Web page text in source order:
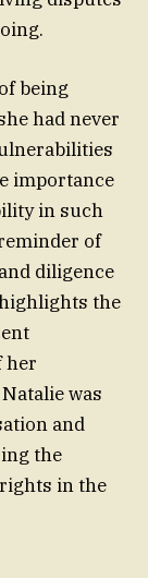
being
had never
importance
in such
of
diligence
the
her
was
and
the
in the